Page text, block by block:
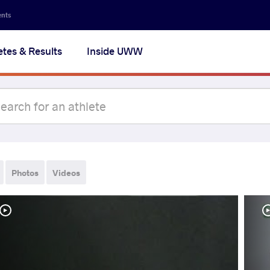
& Results Inside UWW
Photos Videos